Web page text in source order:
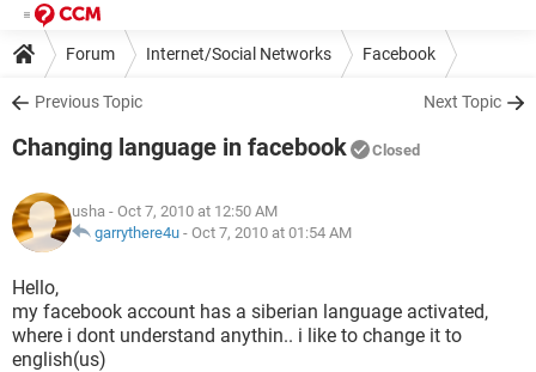
Forum Internet/Social Networks Facebook
Previous Topic Next Topic
Changing language in facebook Closed
usha - Oct 7, 2010 at 12:50 AM
garrythere4u - Oct 7, 2010 at 01:54 AM
Hello,
my facebook account has a siberian language activated,
where i dont understand anythin.. i like to change it to
english(us)